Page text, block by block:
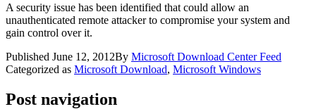
A security issue has been identified that could allow an
unauthenticated remote attacker to compromise your system and
gain control over it.
Published June 12, 2012By Microsoft Download Center Feed
Categorized as Microsoft Download, Microsoft Windows
Post navigation